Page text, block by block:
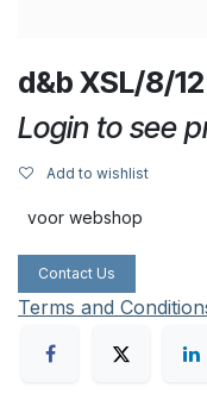
d&b XSL/8/
Login to see
Add to wishlist
voor webshop
Contact Us
Terms and